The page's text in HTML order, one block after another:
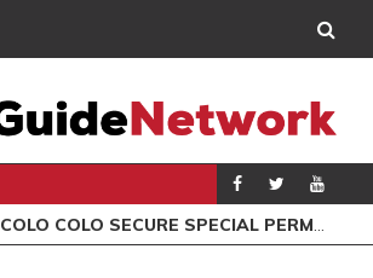
COLO COLO SECURE SPECIAL PERMISSION FOR CAPE VERDE STAR VOZINHA